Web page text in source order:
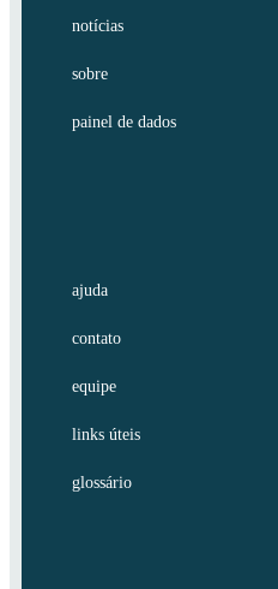
notícias
sobre
painel de dados
ajuda
contato
equipe
links úteis
glossário